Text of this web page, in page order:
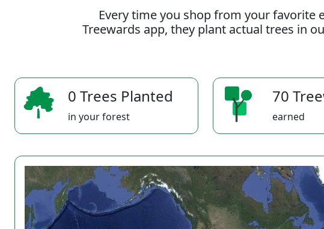
Every time you shop from your
Treewards app, they plant actual trees in
0 Trees Planted
in your forest
70
earned